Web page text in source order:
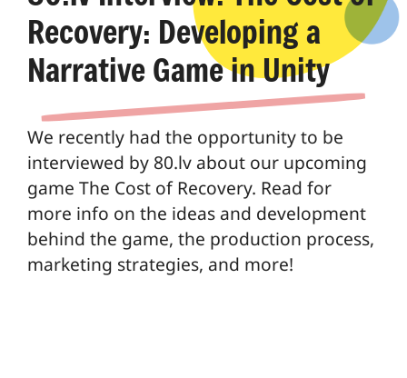
Recovery: Developing a
Narrative Game in Unity
We recently had the opportunity to be
interviewed by 80.lv about our upcoming
game The Cost of Recovery. Read for
more info on the ideas and development
behind the game, the production process,
marketing strategies, and more!